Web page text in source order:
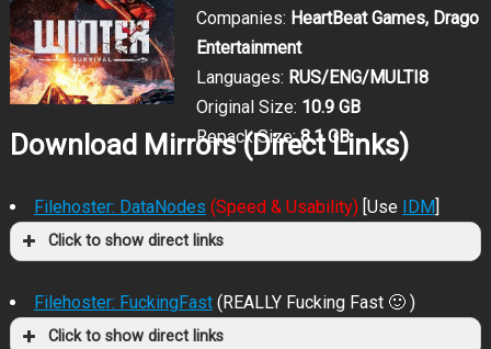
Companies: HeartBeat Games, Drago
Entertainment
Languages: RUS/ENG/MULTI8
Original Size: 10.9 GB
Repack Size:8.1 GB
Download Mirrors (Direct Links)
Filehoster: DataNodes (Speed & Usability)[Use IDM]
Click to show direct links
Filehoster: FuckingFast (REALLY Fucking Fast 🙂 )
Click to show direct links